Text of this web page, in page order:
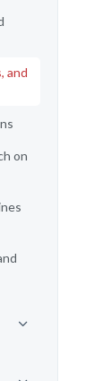
and
on